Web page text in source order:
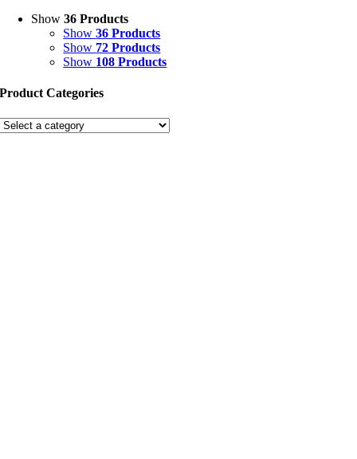
Show36 Products
Show36 Products
Show 72 Products
Show 108 Products
Product Categories